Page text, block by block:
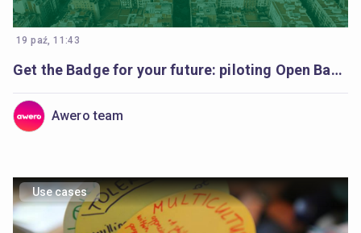
19 paź, 11:43
Get the Badge for your future: piloting Open Badges in Catalonia’s schools
Awero team
Use cases